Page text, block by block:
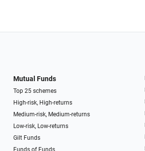
Mutual Funds
Top 25 schemes
High-risk, High-returns
Medium-risk, Medium-returns
Low-risk, Low-returns
Gilt Funds
Funds of Funds